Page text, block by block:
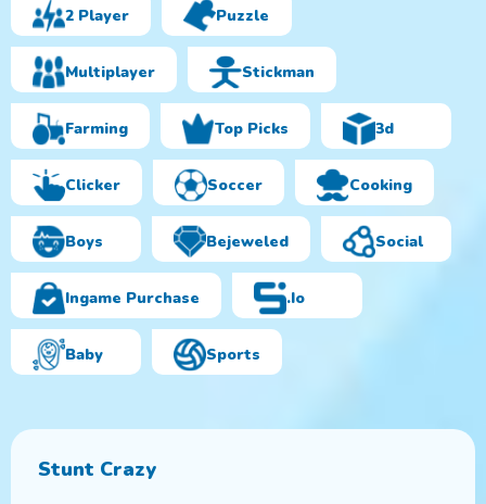
2 Player Puzzle
Multiplayer Stickman
Farming Top Picks 3d
Clicker Soccer Cooking
Boys Bejeweled Social
Ingame Purchase .io
Baby Sports
Stunt Crazy